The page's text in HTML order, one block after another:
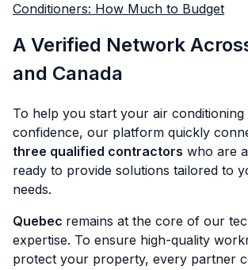
Conditioners: How Much to Budget
A Verified Network
and Canada
To help you start your air
confidence, our platform quickly
three qualified contractors who are
ready to provide solutions tailored to
needs.
Quebec remains at the core of our
expertise. To ensure high-quality
protect your property, every partner